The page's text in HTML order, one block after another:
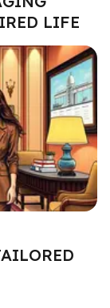
LIFE